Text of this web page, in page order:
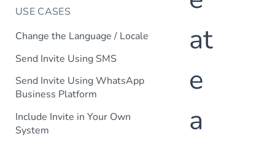
USE CASES
Change the Language / Locale
Send Invite Using SMS
Send Invite Using WhatsApp
Business Platform
Include Invite in Your Own
System
at
e
a